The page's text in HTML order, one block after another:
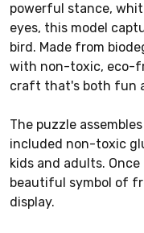
powerful stance,
eyes, this model
bird. Made from
with non-toxic, eco-
craft that's both fun
The puzzle
included non-toxic
kids and adults.
beautiful symbol of
display.